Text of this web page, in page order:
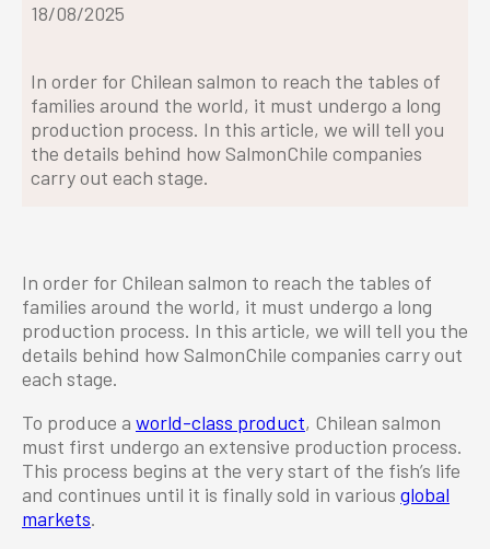
18/08/2025
In order for Chilean salmon to reach the tables of
families around the world, it must undergo a long
production process. In this article, we will tell you
the details behind how SalmonChile companies
carry out each stage.
In order for Chilean salmon to reach the tables of
families around the world, it must undergo a long
production process. In this article, we will tell you the
details behind how SalmonChile companies carry out
each stage.
To produce a world-class product, Chilean salmon
must first undergo an extensive production process.
This process begins at the very start of the fish’s life
and continues until it is finally sold in various global
markets.